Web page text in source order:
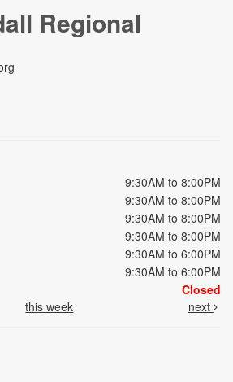
Regional
9:30AM to 8:00PM
9:30AM to 8:00PM
9:30AM to 8:00PM
9:30AM to 8:00PM
9:30AM to 6:00PM
9:30AM to 6:00PM
Closed
this week next